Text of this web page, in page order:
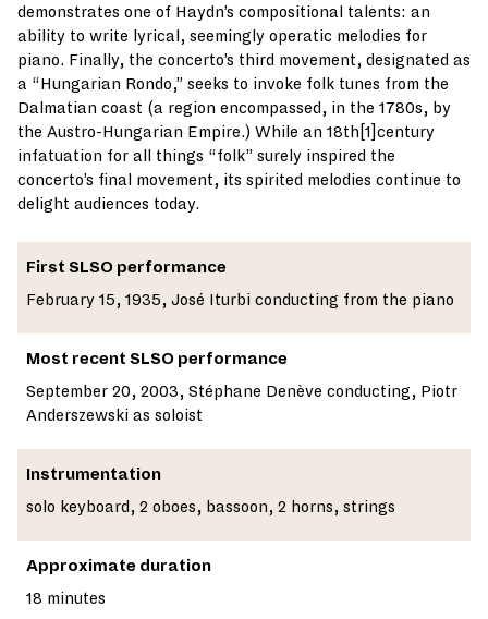
demonstrates one of Haydn’s compositional talents: an
ability to write lyrical, seemingly operatic melodies for
piano. Finally, the concerto’s third movement, designated as
a “Hungarian Rondo,” seeks to invoke folk tunes from the
Dalmatian coast (a region encompassed, in the 1780s, by
the Austro-Hungarian Empire.) While an 18th[1]century
infatuation for all things “folk” surely inspired the
concerto’s final movement, its spirited melodies continue to
delight audiences today.
First SLSO performance
February 15, 1935, José Iturbi conducting from the piano
Most recent SLSO performance
September 20, 2003, Stéphane Denève conducting, Piotr
Anderszewski as soloist
Instrumentation
solo keyboard, 2 oboes, bassoon, 2 horns, strings
Approximate duration
18 minutes